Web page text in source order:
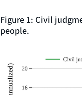
Figure 1: Civil
people.